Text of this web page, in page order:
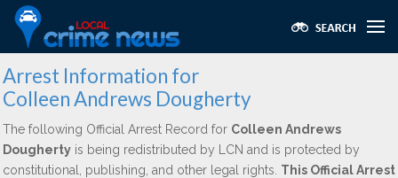
Arrest Information for
Colleen Andrews Dougherty
The following Official Arrest Record for Colleen Andrews
Dougherty is being redistributed by LCN and is protected by
constitutional, publishing, and other legal rights. This Official Arrest